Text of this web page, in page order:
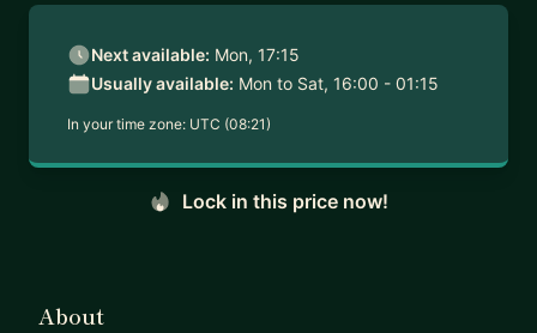
Next available: Mon, 17:15
Usually available: Mon to Sat, 16:00 - 01:15
In your time zone: UTC (08:21)
Lock in this price now!
About